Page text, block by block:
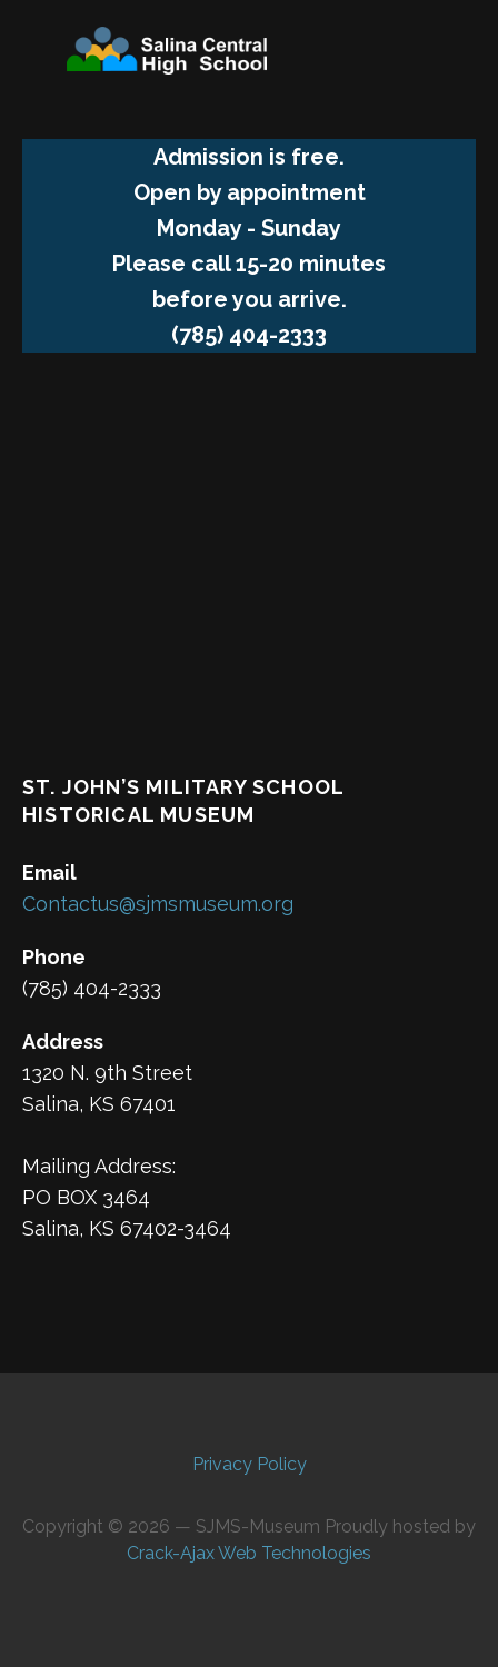
Admission is free.
Open by appointment
Monday - Sunday
Please call 15-20 minutes
before you arrive.
(785) 404-2333
ST. JOHN’S MILITARY SCHOOL
HISTORICAL MUSEUM
Email
Contactus@sjmsmuseum.org
Phone
(785) 404-2333
Address
1320 N. 9th Street
Salina, KS 67401
Mailing Address:
PO BOX 3464
Salina, KS 67402-3464
Privacy Policy
Copyright © 2026 — SJMS-Museum Proudly hosted by
Crack-Ajax Web Technologies